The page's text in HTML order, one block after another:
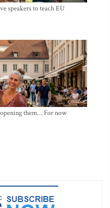
speakers to teach EU
them… For now